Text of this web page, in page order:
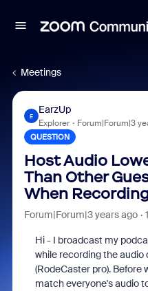
Meetings
E
EarzUp
Explorer Forum|Forum|3
QUESTION
Host Audio
Than Other
When
Forum|Forum|3 years ago
Hi - I broadcast my
while recording the
(RodeCaster pro). Before
match everyone's audio